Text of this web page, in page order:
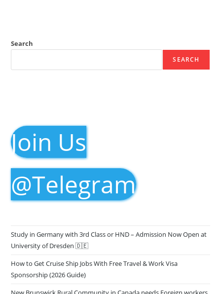
Search
SEARCH
Join Us
@Telegram
Study in Germany with 3rd Class or HND – Admission Now Open at
University of Dresden 🇩🇪
How to Get Cruise Ship Jobs With Free Travel & Work Visa
Sponsorship (2026 Guide)